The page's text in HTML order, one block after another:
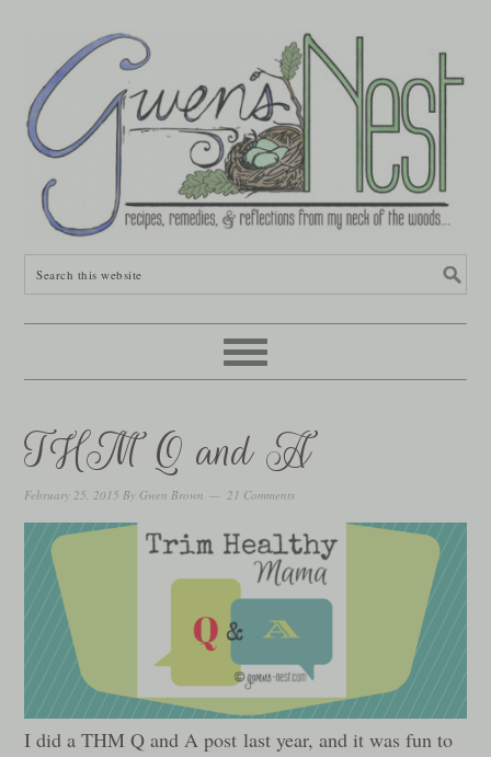
THM Q and A
February 25, 2015 By Gwen Brown 21 Comments
I did a THM Q and A post last year, and it was fun to